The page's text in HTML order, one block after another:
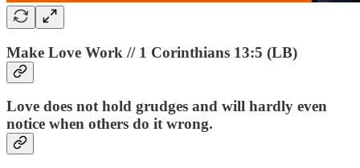
Make Love Work // 1 Corinthians 13:5 (LB)
Love does not hold grudges and will hardly even
notice when others do it wrong.